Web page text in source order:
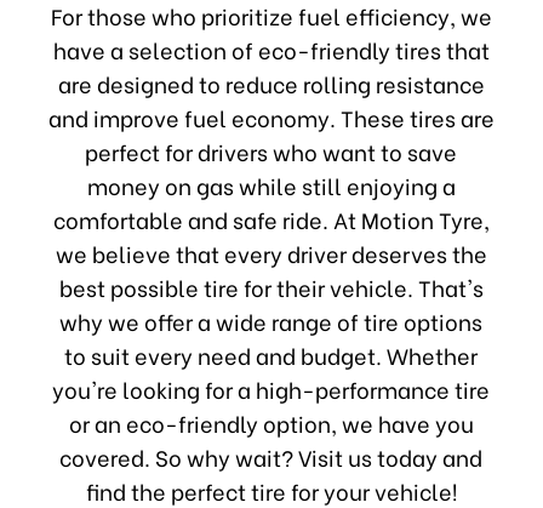
For those who prioritize fuel efficiency, we
have a selection of eco-friendly tires that
are designed to reduce rolling resistance
and improve fuel economy. These tires are
perfect for drivers who want to save
money on gas while still enjoying a
comfortable and safe ride. At Motion Tyre,
we believe that every driver deserves the
best possible tire for their vehicle. That's
why we offer a wide range of tire options
to suit every need and budget. Whether
you're looking for a high-performance tire
or an eco-friendly option, we have you
covered. So why wait? Visit us today and
find the perfect tire for your vehicle!